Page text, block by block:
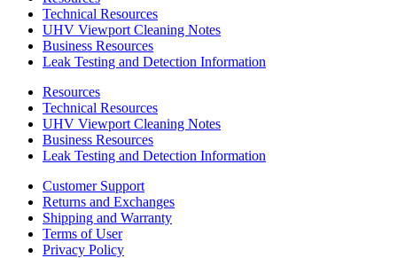
Technical Resources
UHV Viewport Cleaning Notes
Business Resources
Leak Testing and Detection Information
Resources
Technical Resources
UHV Viewport Cleaning Notes
Business Resources
Leak Testing and Detection Information
Customer Support
Returns and Exchanges
Shipping and Warranty
Terms of User
Privacy Policy